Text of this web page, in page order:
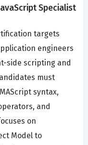
Specialist
targets
engineers
side scripting and
must
syntax,
and
on
Model to